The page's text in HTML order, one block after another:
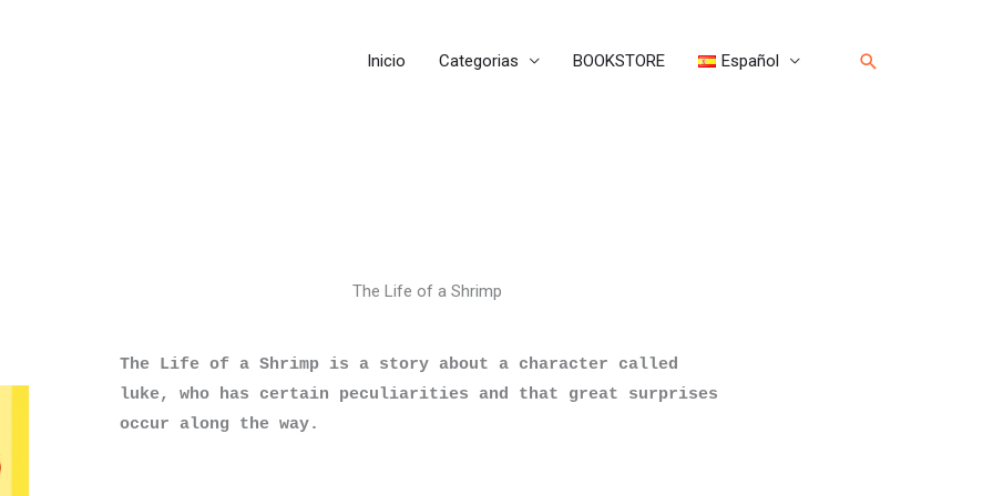
Inicio Categorias BOOKSTORE Español Buscar
The Life of a Shrimp
The Life of a Shrimp is a story about a character called
luke, who has certain peculiarities and that great surprises
occur along the way.